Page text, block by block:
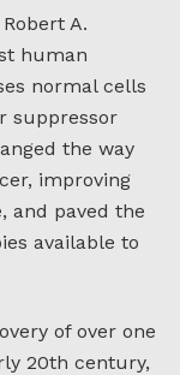
human
normal cells
suppressor
the way
improving
and paved the
available to
of over one
20th century,